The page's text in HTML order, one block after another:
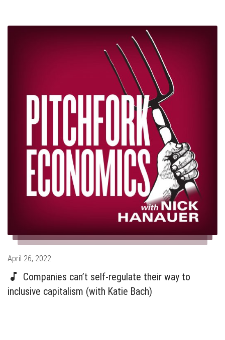
report which outlines just how severe the labor market effects of
Posted
on
April 26, 2022
Companies can’t self-regulate their way to
inclusive capitalism (with Katie Bach)